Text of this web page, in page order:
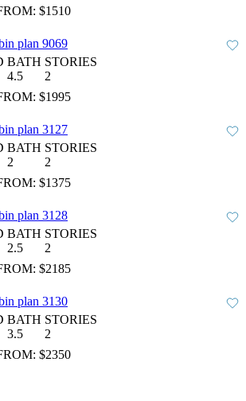
$1510
BATH
4.5
STORIES
2
$1995
BATH
2
STORIES
2
$1375
BATH
2.5
STORIES
2
$2185
BATH
3.5
STORIES
2
$2350